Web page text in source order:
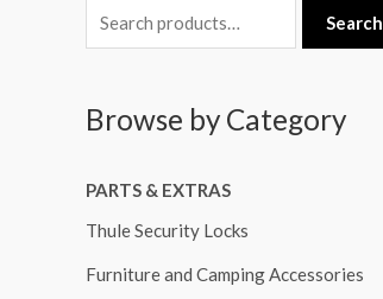
e
r
h
f
o
Search
Browse by Category
PARTS & EXTRAS
Thule Security Locks
Furniture and Camping Accessories
i
p
i
c
e